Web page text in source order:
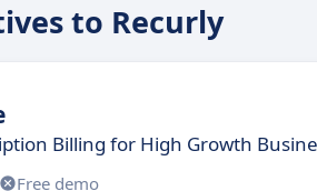
to Recurly
Billing for High Growth
Free demo